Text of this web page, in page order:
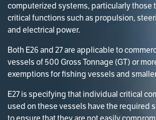
computerized systems, particularly those
critical functions such as propulsion,
and electrical power.
Both E26 and 27 are applicable to
vessels of 500 Gross Tonnage (GT) or
exemptions for fishing vessels and
E27 is specifying that individual critical
used on these vessels have the required